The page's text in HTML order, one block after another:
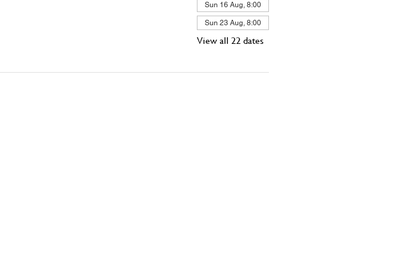
Sun 16 Aug, 8:00
Sun 23 Aug, 8:00
View all 22 dates